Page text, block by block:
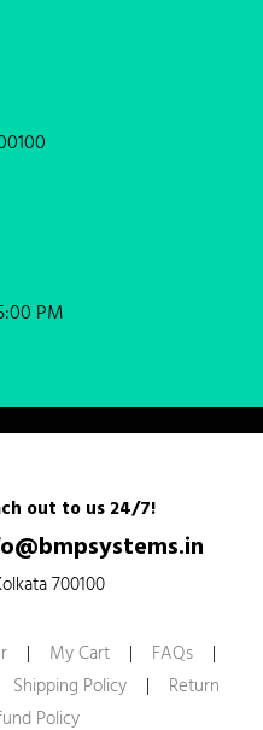
PM
out to us 24/7!
700100
| My Cart | FAQs
|
Shipping Policy |
Return
Policy